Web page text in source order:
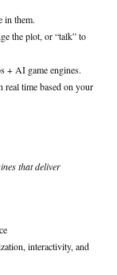
in them.
the plot, or “talk” to
+ AI game engines.
real time based on your
that deliver
interactivity, and